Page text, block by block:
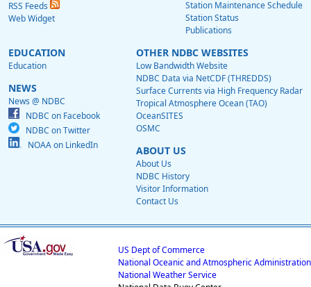
RSS Feeds
Web Widget
Station Maintenance Schedule
Station Status
Publications
EDUCATION
Education
NEWS
News @ NDBC
NDBC on Facebook
NDBC on Twitter
NOAA on LinkedIn
OTHER NDBC WEBSITES
Low Bandwidth Website
NDBC Data via NetCDF (THREDDS)
Surface Currents via High Frequency Radar
Tropical Atmosphere Ocean (TAO)
OceanSITES
OSMC
ABOUT US
About Us
NDBC History
Visitor Information
Contact Us
US Dept of Commerce
National Oceanic and Atmospheric Administration
National Weather Service